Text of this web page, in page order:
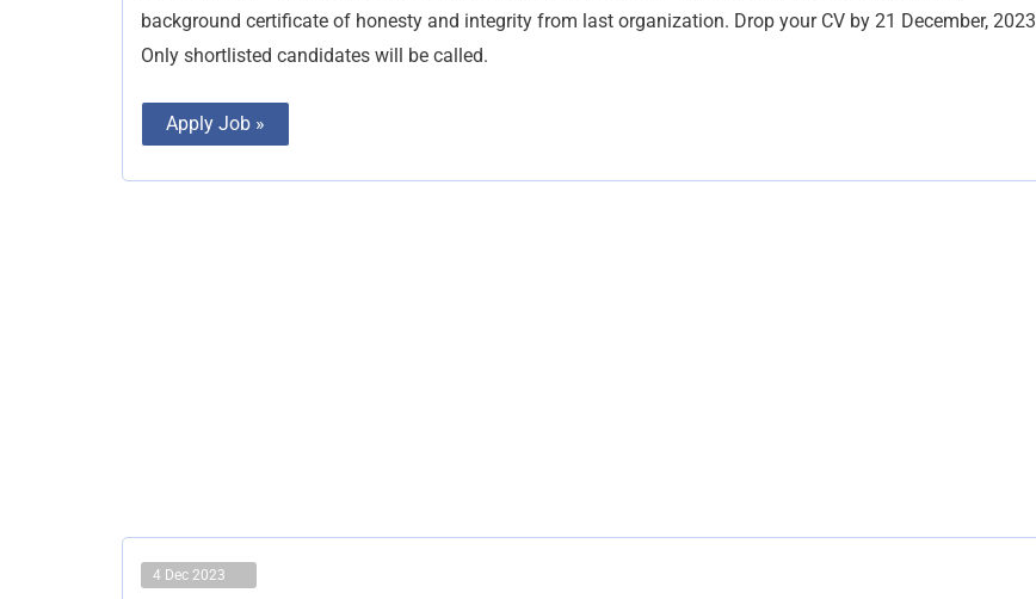
background certificate of honesty and integrity from last organization. Drop your CV by 21 December, 2023
Only shortlisted candidates will be called.
Apply Job »
4 Dec 2023